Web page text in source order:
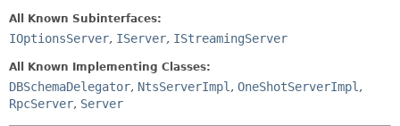
All Known Subinterfaces:
IOptionsServer, IServer, IStreamingServer
All Known Implementing Classes:
DBSchemaDelegator, NtsServerImpl , OneShotServerImpl ,
RpcServer, Server